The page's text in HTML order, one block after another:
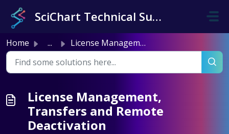
Skip to main content
SciChart Technical Support
Home ... License Management, Transfers and Remote Deactivation
License Management,
Transfers and Remote
Deactivation